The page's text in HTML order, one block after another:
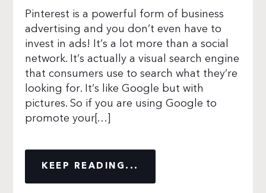
Pinterest is a powerful form of business
advertising and you don’t even have to
invest in ads! It’s a lot more than a social
network. It’s actually a visual search engine
that consumers use to search what they’re
looking for. It’s like Google but with
pictures. So if you are using Google to
promote your[…]
KEEP READING...